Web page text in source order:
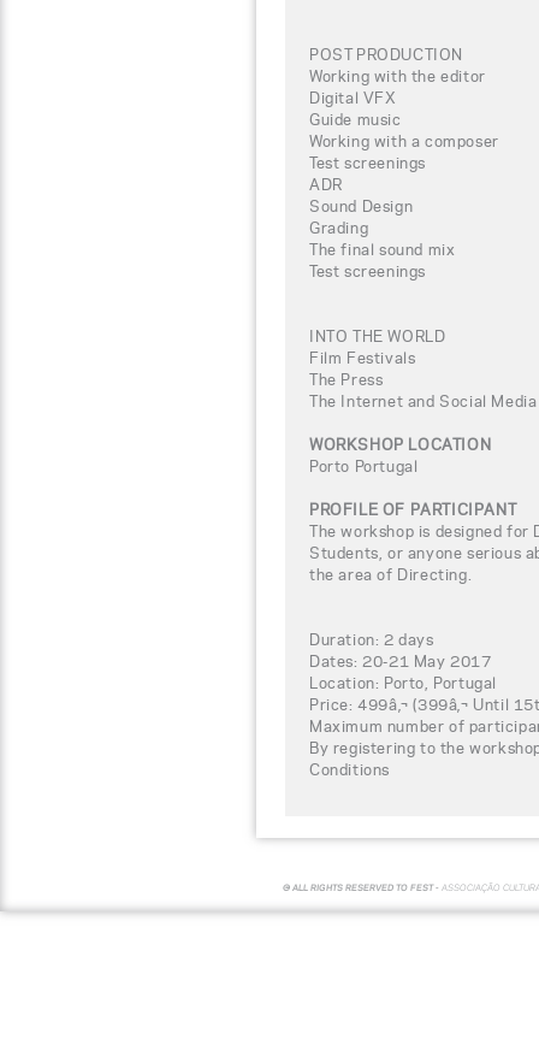
POST PRODUCTION
Working with the editor
Digital VFX
Guide music
Working with a composer
Test screenings
ADR
Sound Design
Grading
The final sound mix
Test screenings
INTO THE WORLD
Film Festivals
The Press
The Internet and Social Media
WORKSHOP LOCATION
Porto Portugal
PROFILE OF PARTICIPANT
The workshop is designed
Students, or anyone serious
the area of Directing.
Duration: 2 days
Dates: 20-21 May 2017
Location: Porto, Portugal
Price: 499â‚¬ (399â‚¬ Until
Maximum number of
By registering to the
Conditions
© ALL RIGHTS RESERVED TO FEST - ASSOCIAÇÃO